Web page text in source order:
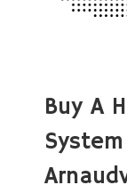
Buy A
System